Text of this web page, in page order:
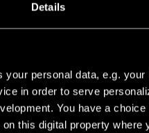
Details
your personal data, e.g.
in order to serve
You have a
this digital property
48 1X
LED 3000K MEDIUM DE
500MA
115LM 77LM/W